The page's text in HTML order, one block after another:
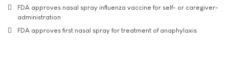
FDA approves nasal spray influenza vaccine for self- or caregiver-
administration
FDA approves first nasal spray for treatment of anaphylaxis